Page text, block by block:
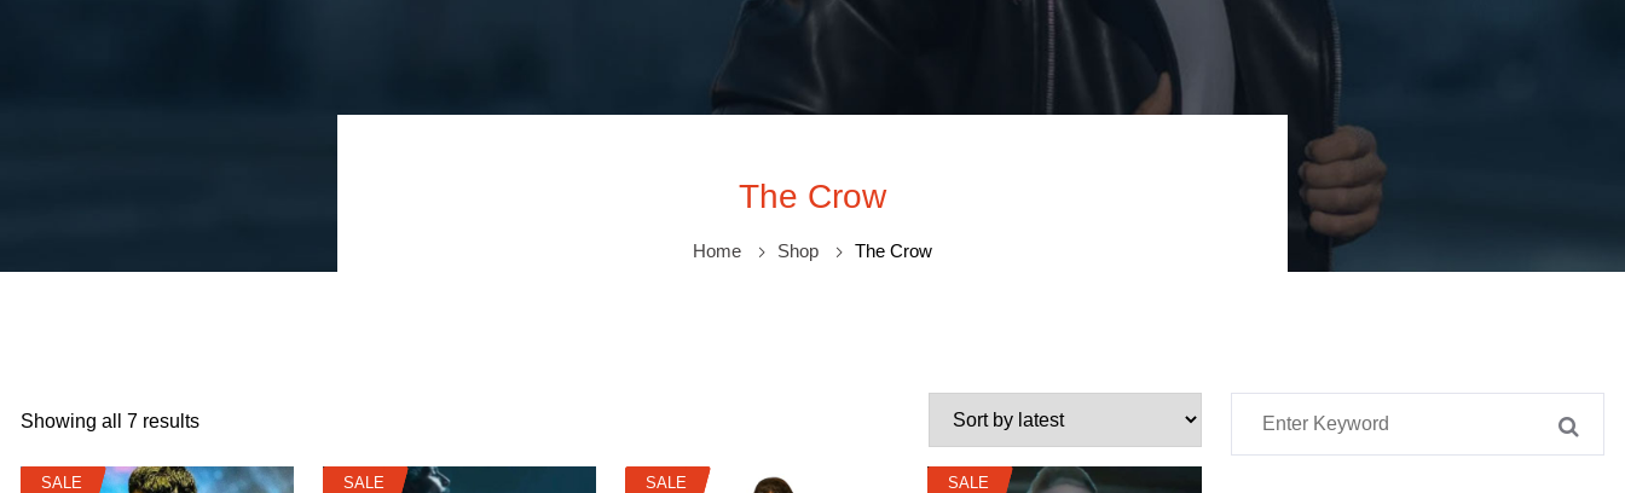
The Crow
Home Shop The Crow
Showing all 7 results
SALE
SALE SALE
SALE SALE
SALE SALE
SALE